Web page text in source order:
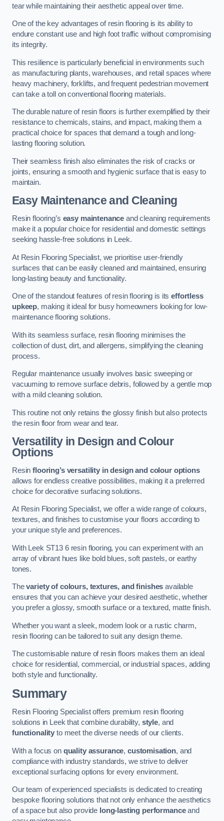
tear while maintaining their aesthetic appeal over time.
One of the key advantages of resin flooring is its ability to
endure constant use and high foot traffic without compromising
its integrity.
This resilience is particularly beneficial in environments such
as manufacturing plants, warehouses, and retail spaces where
heavy machinery, forklifts, and frequent pedestrian movement
can take a toll on conventional flooring materials.
The durable nature of resin floors is further exemplified by their
resistance to chemicals, stains, and impact, making them a
practical choice for spaces that demand a tough and long-
lasting flooring solution.
Their seamless finish also eliminates the risk of cracks or
joints, ensuring a smooth and hygienic surface that is easy to
maintain.
Easy Maintenance and Cleaning
Resin flooring’s easy maintenance and cleaning requirements
make it a popular choice for residential and domestic settings
seeking hassle-free solutions in Leek.
At Resin Flooring Specialist, we prioritise user-friendly
surfaces that can be easily cleaned and maintained, ensuring
long-lasting beauty and functionality.
One of the standout features of resin flooring is itseffortless
upkeep, making it ideal for busy homeowners looking for low-
maintenance flooring solutions.
With its seamless surface, resin flooring minimises the
collection of dust, dirt, and allergens, simplifying the cleaning
process.
Regular maintenance usually involves basic sweeping or
vacuuming to remove surface debris, followed by a gentle mop
with a mild cleaning solution.
This routine not only retains the glossy finish but also protects
the resin floor from wear and tear.
Versatility in Design and Colour
Options
Resinflooring’s versatility in design and colour options
allows for endless creative possibilities, making it a preferred
choice for decorative surfacing solutions.
At Resin Flooring Specialist, we offer a wide range of colours,
textures, and finishes to customise your floors according to
your unique style and preferences.
With Leek ST13 6 resin flooring, you can experiment with an
array of vibrant hues like bold blues, soft pastels, or earthy
tones.
Thevariety of colours, textures, and finishes available
ensures that you can achieve your desired aesthetic, whether
you prefer a glossy, smooth surface or a textured, matte finish.
Whether you want a sleek, modern look or a rustic charm,
resin flooring can be tailored to suit any design theme.
The customisable nature of resin floors makes them an ideal
choice for residential, commercial, or industrial spaces, adding
both style and functionality.
Summary
Resin Flooring Specialist offers premium resin flooring
solutions in Leek that combine durability, style, and
functionality to meet the diverse needs of our clients.
With a focus on quality assurance, customisation, and
compliance with industry standards, we strive to deliver
exceptional surfacing options for every environment.
Our team of experienced specialists is dedicated to creating
bespoke flooring solutions that not only enhance the aesthetics
of a space but also provide long-lasting performanceand